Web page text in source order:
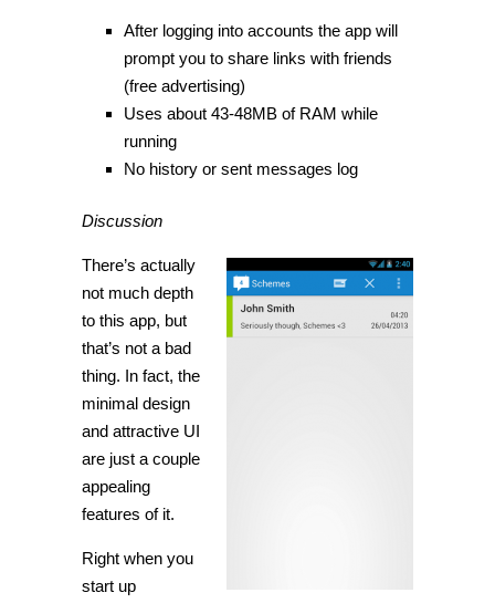
After logging into accounts the app will
prompt you to share links with friends
(free advertising)
Uses about 43-48MB of RAM while
running
No history or sent messages log
Discussion
There’s actually
not much depth
to this app, but
that’s not a bad
thing. In fact, the
minimal design
and attractive UI
are just a couple
appealing
features of it.
Right when you
start up